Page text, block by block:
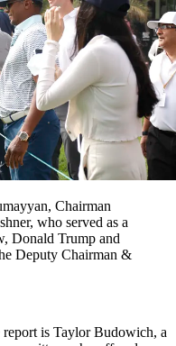
Chairman
who served as a
Donald Trump and
Deputy Chairman &
report is Taylor Budowich, a